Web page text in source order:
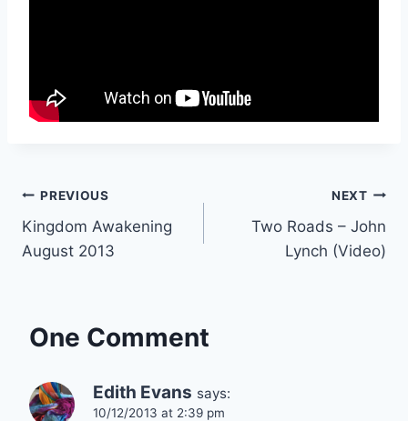
Post
navigation
PREVIOUS
Kingdom Awakening
August 2013
NEXT
Two Roads – John
Lynch (Video)
One Comment
Edith Evans says:
10/12/2013 at 2:39 pm